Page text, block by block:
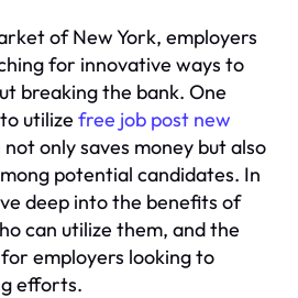
of New York, employers
for innovative ways to
breaking the bank. One
utilize free job post new
only saves money but also
potential candidates. In
deep into the benefits of
can utilize them, and the
employers looking to
efforts.